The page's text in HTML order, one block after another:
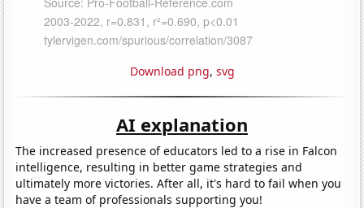
Download png, svg
AI explanation
The increased presence of educators led to a rise in Falcon
intelligence, resulting in better game strategies and
ultimately more victories. After all, it's hard to fail when you
have a team of professionals supporting you!